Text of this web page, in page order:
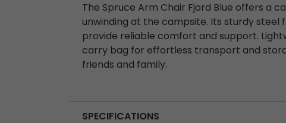
The Spruce Arm Chair Fjord Blue offers a
unwinding at the campsite. Its sturdy
provide reliable comfort and support.
carry bag for effortless transport and
friends and family.
SPECIFICATIONS